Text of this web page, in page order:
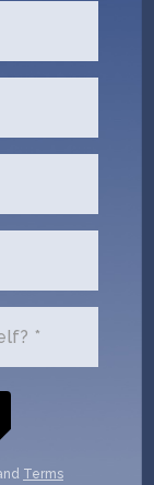
*
Terms